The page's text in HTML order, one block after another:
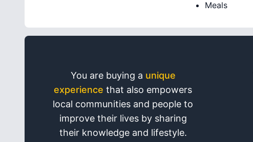
Meals
You are buying a unique
experience that also empowers
local communities and people to
improve their lives by sharing
their knowledge and lifestyle.